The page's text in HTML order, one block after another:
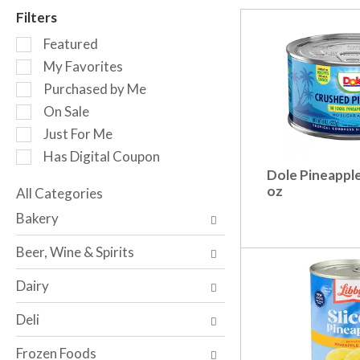
r
o
t
a
t
i
n
g
i
t
m
s
.
U
s
e
N
e
x
t
Filters
S
e
l
e
c
t
i
o
o
f
t
h
e
f
o
l
l
o
Featured
My Favorites
Purchased by Me
On Sale
Just For Me
Has Digital Coupon
All Categories
S
e
l
e
c
t
i
o
n
Bakery
Beer, Wine & Spirits
Dairy
Deli
Frozen Foods
Dole
oz